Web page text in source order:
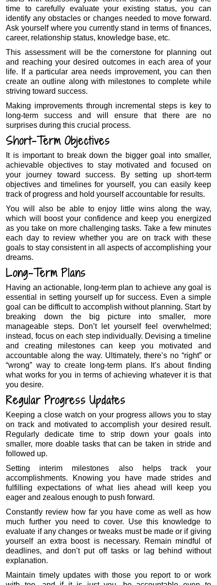
time to carefully evaluate your existing status, you can
identify any obstacles or changes needed to move forward.
Ask yourself where you currently stand in terms of finances,
career, relationship status, knowledge base, etc.
This assessment will be the cornerstone for planning out
and reaching your desired outcomes in each area of your
life. If a particular area needs improvement, you can then
create an outline along with milestones to complete while
striving toward success.
Making improvements through incremental steps is key to
long-term success and will ensure that there are no
surprises during this crucial process.
Short-Term Objectives
It is important to break down the bigger goal into smaller,
achievable objectives to stay motivated and focused on
your journey toward success. By setting up short-term
objectives and timelines for yourself, you can easily keep
track of progress and hold yourself accountable for results.
You will also be able to enjoy little wins along the way,
which will boost your confidence and keep you energized
as you take on more challenging tasks. Take a few minutes
each day to review whether you are on track with these
goals to stay consistent in all aspects of accomplishing your
dreams.
Long-Term Plans
Having an actionable, long-term plan to achieve any goal is
essential in setting yourself up for success. Even a simple
goal can be difficult to accomplish without planning. Start by
breaking down the big picture into smaller, more
manageable steps. Don’t let yourself feel overwhelmed;
instead, focus on each step individually. Devising a timeline
and creating milestones can keep you motivated and
accountable along the way. Ultimately, there’s no “right” or
“wrong” way to create long-term plans. It’s about finding
what works for you in terms of achieving whatever it is that
you desire.
Regular Progress Updates
Keeping a close watch on your progress allows you to stay
on track and motivated to accomplish your desired result.
Regularly dedicate time to strip down your goals into
smaller, more doable tasks that can be taken in stride and
followed up.
Setting interim milestones also helps track your
accomplishments. Knowing you have made strides and
fulfilling expectations of what lies ahead will keep you
eager and zealous enough to push forward.
Constantly review how far you have come as well as how
much further you need to cover. Use this knowledge to
evaluate if any changes or tweaks must be made or if giving
yourself an extra boost is necessary. Remain mindful of
deadlines, and don’t put off tasks or lag behind without
explanation.
Maintain timely updates with those you report to or work